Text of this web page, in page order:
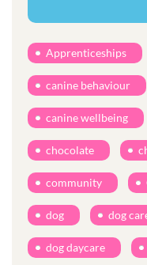
Apprenticeships
canine behaviour
canine wellbeing
chocolate
community
dog dog
dog daycare